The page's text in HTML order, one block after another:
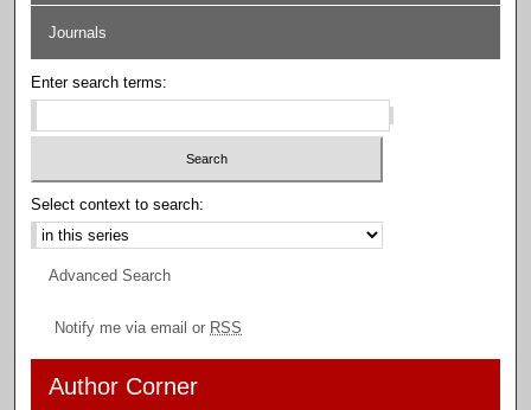
Journals
Enter search terms:
Select context to search:
Advanced Search
Notify me via email or RSS
Author Corner